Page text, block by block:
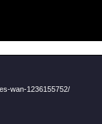
wan-1236155752/